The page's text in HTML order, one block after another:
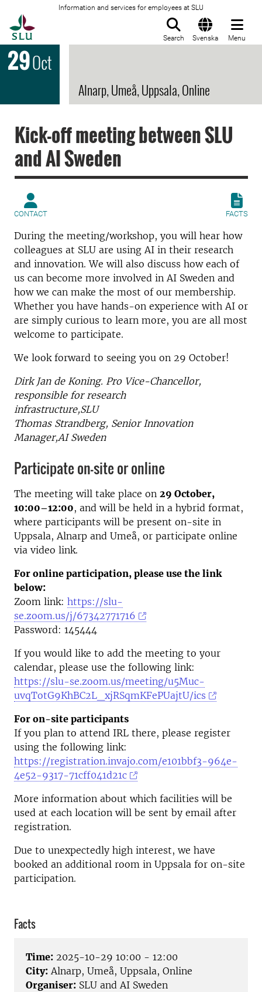
Information and services for employees at SLU
Search Svenska Menu
29Oct
Alnarp, Umeå, Uppsala, Online
Kick-off meeting between SLU
and AI Sweden
CONTACT FACTS
During the meeting/workshop, you will hear how
colleagues at SLU are using AI in their research
and innovation. We will also discuss how each of
us can become more involved in AI Sweden and
how we can make the most of our membership.
Whether you have hands-on experience with AI or
are simply curious to learn more, you are all most
welcome to participate.
We look forward to seeing you on 29 October!
Dirk Jan de Koning. Pro Vice-Chancellor,
responsible for research
infrastructure,SLU
Thomas Strandberg, Senior Innovation
Manager,AI Sweden
Participate on-site or online
The meeting will take place on 29 October,
10:00–12:00, and will be held in a hybrid format,
where participants will be present on-site in
Uppsala, Alnarp and Umeå, or participate online
via video link.
For online participation, please use the link
below:
Zoom link: https://slu-
se.zoom.us/j/67342771716
Password: 145444
If you would like to add the meeting to your
calendar, please use the following link:
https://slu-se.zoom.us/meeting/u5Muc-
uvqTotG9KhBC2L_xjRSqmKFePUajtU/ics
For on-site participants
If you plan to attend IRL there, please register
using the following link:
https://registration.invajo.com/e101bbf3-964e-
4e52-9317-71cff041d21c
More information about which facilities will be
used at each location will be sent by email after
registration.
Due to unexpectedly high interest, we have
booked an additional room in Uppsala for on-site
participation.
Facts
Time: 2025-10-29 10:00 - 12:00
City: Alnarp, Umeå, Uppsala, Online
Organiser: SLU and AI Sweden